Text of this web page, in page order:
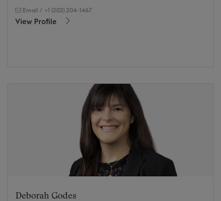
Email / +1 (202) 204-1467
View Profile
Deborah Godes